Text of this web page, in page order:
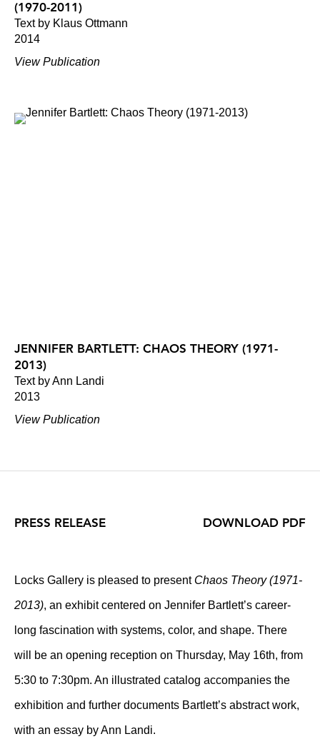
(1970-2011)
Text by Klaus Ottmann
2014
View Publication
JENNIFER BARTLETT: CHAOS THEORY (1971-
2013)
Text by Ann Landi
2013
View Publication
PRESS RELEASE
Locks Gallery is pleased to present Chaos Theory (1971-
2013), an exhibit centered on Jennifer Bartlett’s career-
long fascination with systems, color, and shape. There
will be an opening reception on Thursday, May 16th, from
5:30 to 7:30pm. An illustrated catalog accompanies the
exhibition and further documents Bartlett’s abstract work,
with an essay by Ann Landi.
DOWNLOAD PDF